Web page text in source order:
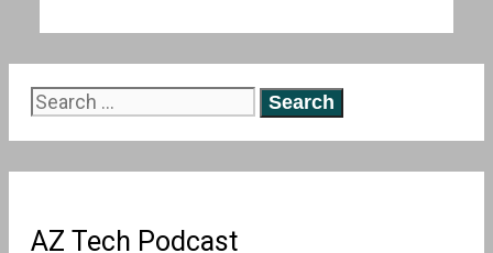
Search
AZ Tech Podcast